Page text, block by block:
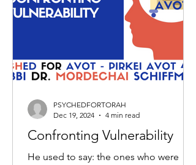
Confronting Vulnerability
He used to say: the ones who were
PSYCHEDFORTORAH
Dec 19, 2024
4 min read